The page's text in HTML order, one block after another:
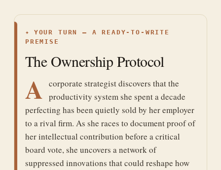
✦
YOUR TURN — A READY-TO-WRITE
PREMISE
The Ownership Protocol
A corporate strategist discovers that the
productivity system she spent a decade
perfecting has been quietly sold by her employer
to a rival firm. As she races to document proof of
her intellectual contribution before a critical
board vote, she uncovers a network of
suppressed innovations that could reshape how